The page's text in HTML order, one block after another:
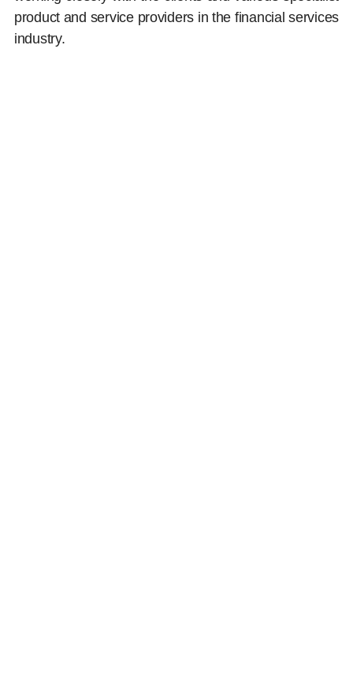
product and service providers in the financial services
industry.